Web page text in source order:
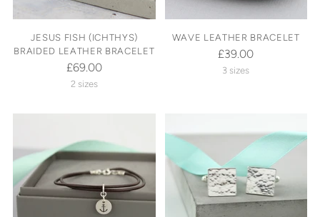
JESUS FISH (ICHTHYS)
BRAIDED LEATHER BRACELET
£69.00
2 sizes
WAVE LEATHER BRACELET
£39.00
3 sizes